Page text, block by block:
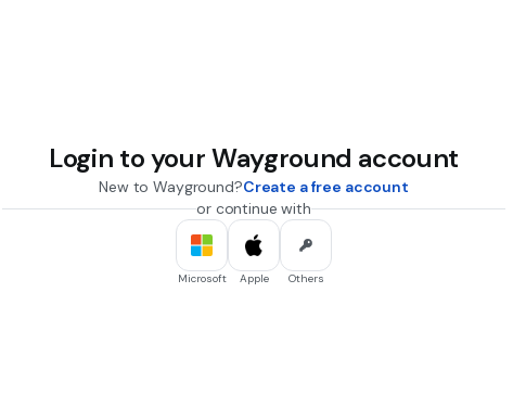
Login to your Wayground account
New to Wayground?Create a free account
or continue with
Microsoft Apple Others